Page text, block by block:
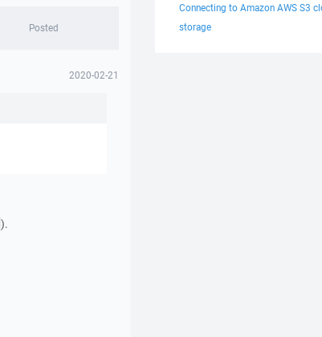
Posted
2020-02-21
).
Connecting to Amazon AWS S3
storage